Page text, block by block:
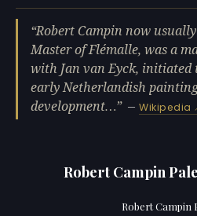
Robert Campin now
Master of Flémalle, was a
with Jan van Eyck, initiated
early Netherlandish
development…
—Wikipedia
Robert Campin
Robert Campin